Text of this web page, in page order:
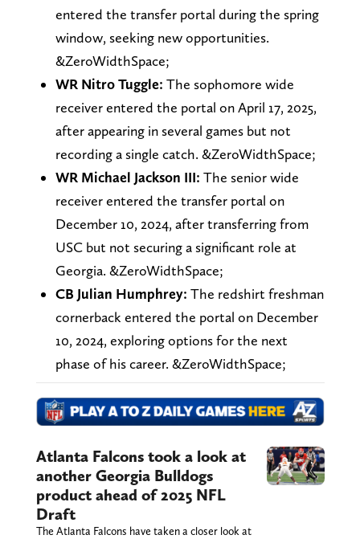
entered the transfer portal during the spring
window, seeking new opportunities.
&ZeroWidthSpace;
WR Nitro Tuggle: The sophomore wide
receiver entered the portal on April 17, 2025,
after appearing in several games but not
recording a single catch. &ZeroWidthSpace;
WR Michael Jackson III: The senior wide
receiver entered the transfer portal on
December 10, 2024, after transferring from
USC but not securing a significant role at
Georgia. &ZeroWidthSpace;
CB Julian Humphrey: The redshirt freshman
cornerback entered the portal on December
10, 2024, exploring options for the next
phase of his career. &ZeroWidthSpace;
Atlanta Falcons took a look at
another Georgia Bulldogs
product ahead of 2025 NFL
Draft
The Atlanta Falcons have taken a closer look at